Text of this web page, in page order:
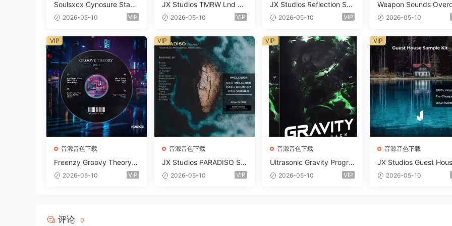
Soulsxcx Cynosure Stash
kit WAV MiDi FST-FANTA
2026-05-10 VIP
JX Studios TMRW Lnd De
ep And Tech House Soun
e Presets-FANTASTiC
2026-05-10 VIP
JX Studios Reflection Sou
nd Kit WAV-FANTASTiC
2026-05-10 VIP
Weapon Sounds
e x Echo Chamber
iDi Serum 2 Presets-
ASTiC
2026-05-10
音源音色下载
Freenzy Groovy Theory V
ol.2 WAV
2026-05-10 VIP
VIP
音源音色下载
JX Studios PARADISO So
und Kit MULTiFORMAT-F
2026-05-10 VIP
VIP
音源音色下载
Ultrasonic Gravity Progre
ssive House Sample Pack
2026-05-10 VIP
VIP
音源音色下载
JX Studios Guest
Samples WAV-
2026-05-10
VIP
评论 0